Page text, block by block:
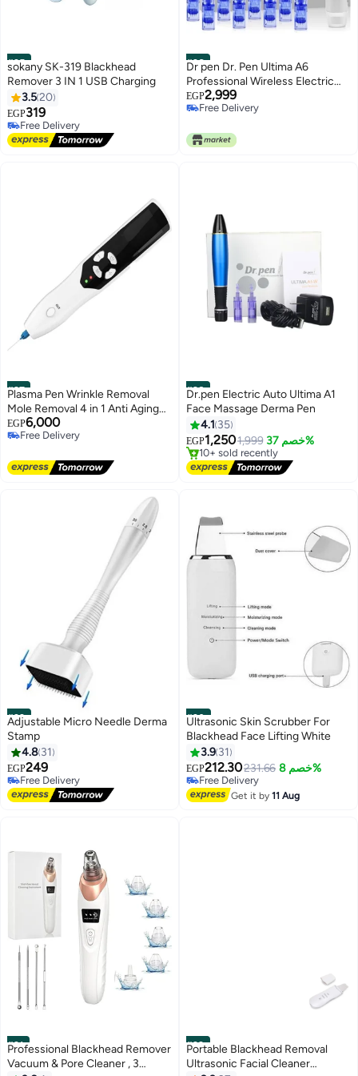
#25
sokany SK-319 Blackhead
Remover 3 IN 1 USB Charging
3.520
EGP319
Free Delivery
10+ sold recently
Free Delivery
#26
Dr pen Dr. Pen Ultima A6
Professional Wireless Electric
Microneedling Kit – Professional
Skincare Set with 8
12-Pin & Four 36-Pin) –
EGP2,999
Free Delivery
#27
Plasma Pen Wrinkle Removal
Mole Removal 4 in 1 Anti Aging
Face Lift Skin Care
EGP6,000
Free Delivery
#28
Dr.pen Electric Auto Ultima A1
Face Massage Derma Pen
4.1 35
EGP1,2501,999 خصم 37%
Lowest price in 30 days
Free Delivery
10+ sold recently
Lowest price in 30 days
#29
Adjustable Micro Needle Derma
Stamp
4.8 31
EGP249
Free Delivery
10+ sold recently
Free Delivery
#30
Ultrasonic Skin Scrubber For
Blackhead Face Lifting White
3.9 31
EGP212.30231.66 خصم 8%
Free Delivery
10+ sold recently
Free Delivery
Get it by11 Aug
#31
Professional Blackhead Remover
Vacuum & Pore Cleaner , 3
#32
Portable Blackhead Removal
Ultrasonic Facial Cleaner